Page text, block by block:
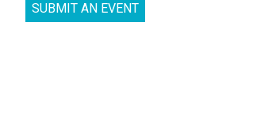
SUBMIT AN EVENT